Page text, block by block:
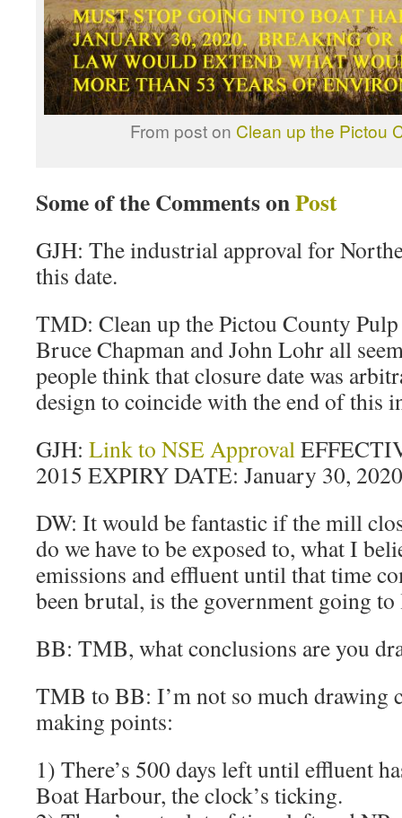
From post on Clean up the Pictou
Some of the Comments onPost
GJH: The industrial approval for
this date.
TMD: Clean up the Pictou County
Bruce Chapman and John Lohr all
people think that closure date was
design to coincide with the end of this
GJH: Link to NSE Approval
2015 EXPIRY DATE: January 30, 2020
DW: It would be fantastic if the mill
do we have to be exposed to, what I
emissions and effluent until that time
been brutal, is the government going
BB: TMB, what conclusions are you
TMB to BB: I’m not so much drawing
making points:
1) There’s 500 days left until effluent
Boat Harbour, the clock’s ticking.